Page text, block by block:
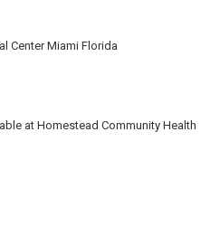
Center Miami Florida
at Homestead Community Health